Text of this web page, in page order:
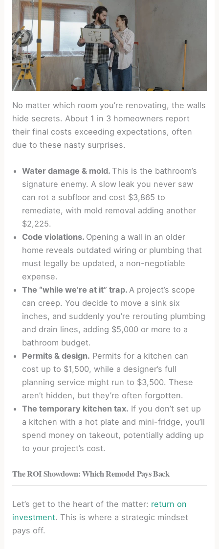
No matter which room you’re renovating, the walls
hide secrets. About 1 in 3 homeowners report
their final costs exceeding expectations, often
due to these nasty surprises.
Water damage & mold.This is the bathroom’s
signature enemy. A slow leak you never saw
can rot a subfloor and cost $3,865 to
remediate, with mold removal adding another
$2,225.
Code violations. Opening a wall in an older
home reveals outdated wiring or plumbing that
must legally be updated, a non-negotiable
expense.
The “while we’re at it” trap.A project’s scope
can creep. You decide to move a sink six
inches, and suddenly you’re rerouting plumbing
and drain lines, adding $5,000 or more to a
bathroom budget.
Permits & design. Permits for a kitchen can
cost up to $1,500, while a designer’s full
planning service might run to $3,500. These
aren’t hidden, but they’re often forgotten.
The temporary kitchen tax. If you don’t set up
a kitchen with a hot plate and mini-fridge, you’ll
spend money on takeout, potentially adding up
to your project’s cost.
The ROI Showdown: Which Remodel Pays Back
Let’s get to the heart of the matter: return on
investment. This is where a strategic mindset
pays off.